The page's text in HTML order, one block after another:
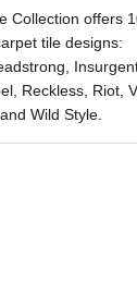
Collection offers
tile designs:
Reckless, Riot,
Wild Style.